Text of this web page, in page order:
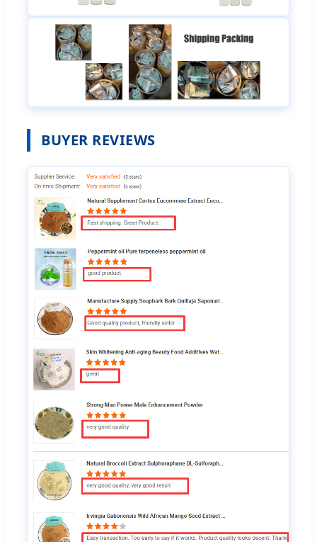
BUYER REVIEWS